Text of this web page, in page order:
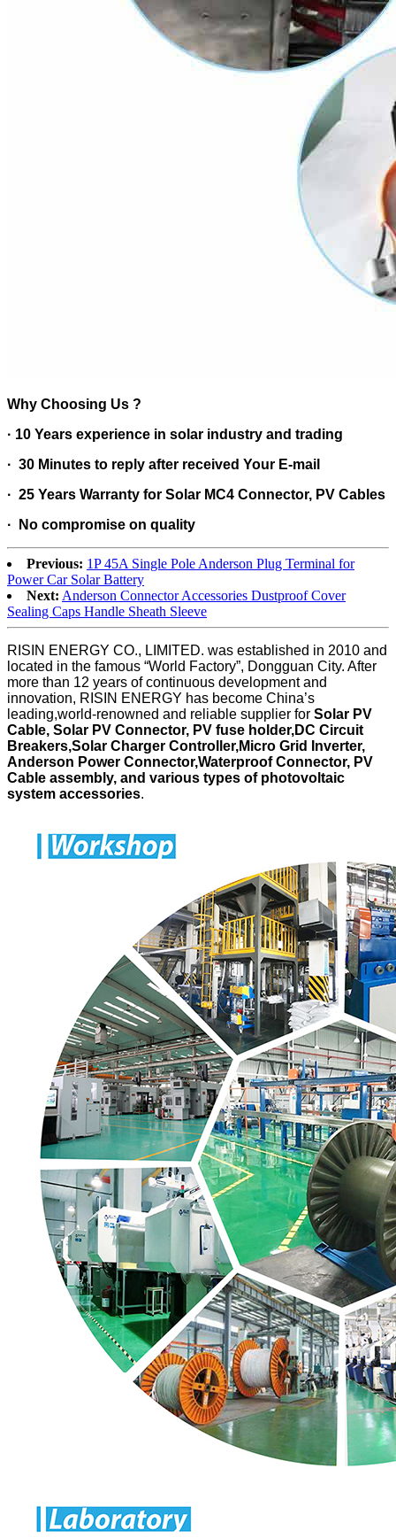
Why Choosing Us ?
· 10 Years experience in solar industry and trading
· 30 Minutes to reply after received Your E-mail
· 25 Years Warranty for Solar MC4 Connector, PV Cables
· No compromise on quality
Previous: 1P 45A Single Pole Anderson Plug Terminal for
Power Car Solar Battery
Next: Anderson Connector Accessories Dustproof Cover
Sealing Caps Handle Sheath Sleeve
RISIN ENERGY CO., LIMITED. was established in 2010 and
located in the famous “World Factory”, Dongguan City. After
more than 12 years of continuous development and
innovation, RISIN ENERGY has become China’s
leading,world-renowned and reliable supplier for Solar PV
Cable, Solar PV Connector, PV fuse holder,DC Circuit
Breakers,Solar Charger Controller,Micro Grid Inverter,
Anderson Power Connector,Waterproof Connector, PV
Cable assembly, and various types of photovoltaic
system accessories.